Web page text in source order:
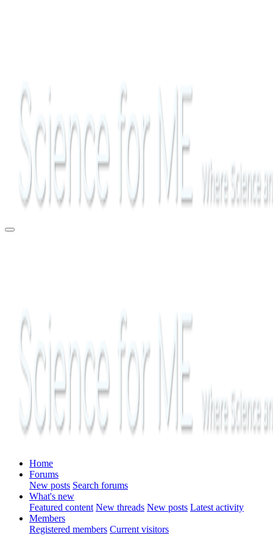
Home
Forums
New posts Search forums
What's new
Featured content New threads New posts Latest activity
Members
Registered members Current visitors